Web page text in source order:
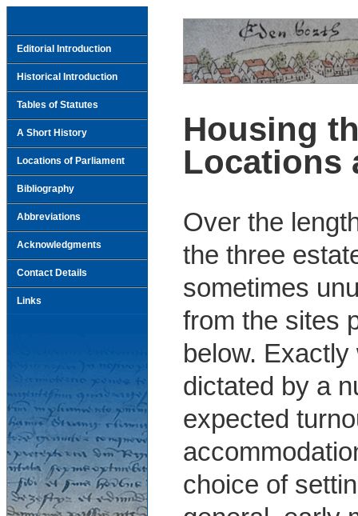
Editorial Introduction
Historical Introduction
Tables of Statutes
A Short History
Locations of Parliament
Bibliography
Abbreviations
Acknowledgments
Contact Details
Links
Housing
Locations
Over the
the three
sometimes
from the sites
below.
dictated by a
expected
choice of